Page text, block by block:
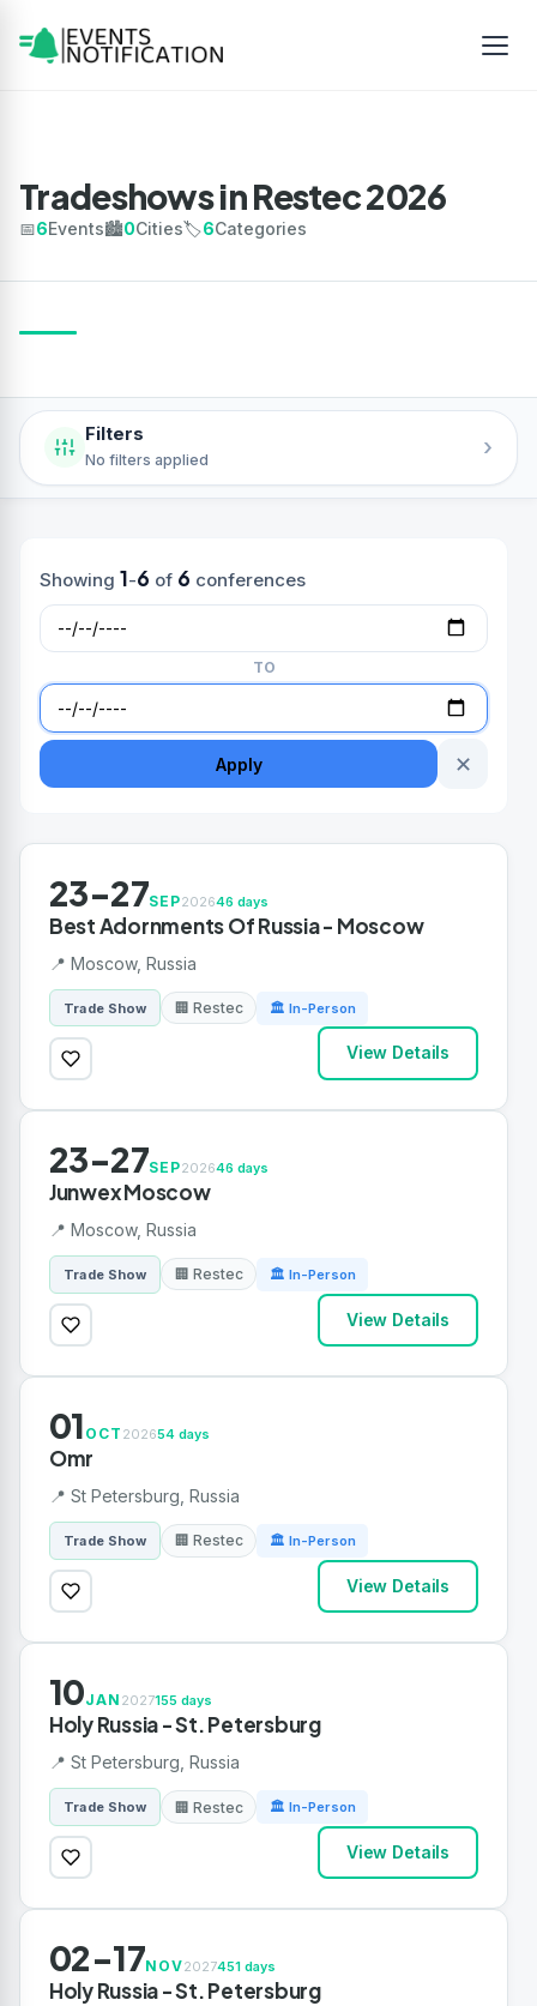
Tradeshows in Restec 2026
📅6Events🏙️0Cities🏷️6Categories
Filters
No filters applied ›
Showing 1-6 of 6 conferences
TO
Apply ✕
23-27SEP202646 days
Best Adornments Of Russia - Moscow
📍 Moscow, Russia
Trade Show 🏢 Restec 🏛 In-Person
View Details
23-27SEP202646 days
Junwex Moscow
📍 Moscow, Russia
Trade Show 🏢 Restec 🏛 In-Person
View Details
01 OCT 202654 days
Omr
📍 St Petersburg, Russia
Trade Show 🏢 Restec 🏛 In-Person
View Details
10JAN 2027155 days
Holy Russia - St. Petersburg
📍 St Petersburg, Russia
Trade Show 🏢 Restec 🏛 In-Person
View Details
02-17NOV2027451 days
Holy Russia - St. Petersburg